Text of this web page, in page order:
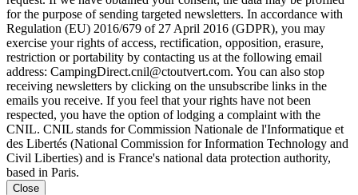
for the purpose of sending targeted newsletters. In accordance with
Regulation (EU) 2016/679 of 27 April 2016 (GDPR), you may
exercise your rights of access, rectification, opposition, erasure,
restriction or portability by contacting us at the following email
address: CampingDirect.cnil@ctoutvert.com. You can also stop
receiving newsletters by clicking on the unsubscribe links in the
emails you receive. If you feel that your rights have not been
respected, you have the option of lodging a complaint with the
CNIL. CNIL stands for Commission Nationale de l'Informatique et
des Libertés (National Commission for Information Technology and
Civil Liberties) and is France's national data protection authority,
based in Paris.
Close